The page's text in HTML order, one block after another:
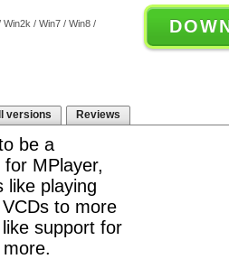
Win2k / Win7 / Win8 /
versions Reviews
be a
MPlayer,
like playing
to more
support for